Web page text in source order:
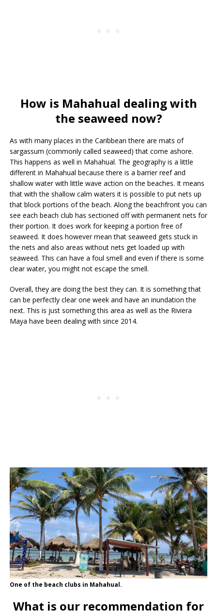
How is Mahahual dealing with
the seaweed now?
As with many places in the Caribbean there are mats of
sargassum (commonly called seaweed) that come ashore.
This happens as well in Mahahual. The geography is a little
different in Mahahual because there is a barrier reef and
shallow water with little wave action on the beaches. It means
that with the shallow calm waters it is possible to put nets up
that block portions of the beach. Along the beachfront you can
see each beach club has sectioned off with permanent nets for
their portion. It does work for keeping a portion free of
seaweed. It does however mean that seaweed gets stuck in
the nets and also areas without nets get loaded up with
seaweed. This can have a foul smell and even if there is some
clear water, you might not escape the smell.
Overall, they are doing the best they can. It is something that
can be perfectly clear one week and have an inundation the
next. This is just something this area as well as the Riviera
Maya have been dealing with since 2014.
One of the beach clubs in Mahahual.
What is our recommendation for